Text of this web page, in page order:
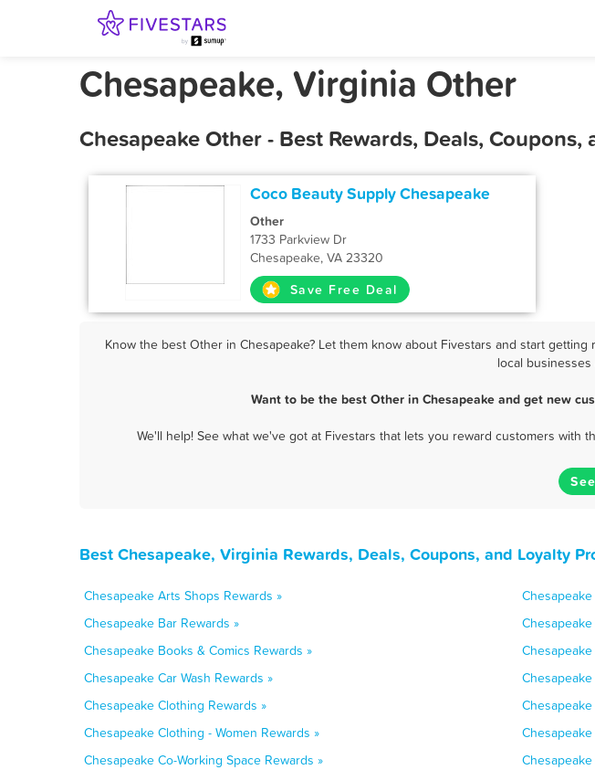
Chesapeake, Virginia Other
Chesapeake Other - Best Rewards, Deals,
Coco Beauty Supply Chesapeake
Other
1733 Parkview Dr
Chesapeake, VA 23320
Save Free Deal
Know the best Other in Chesapeake? Let them know about Fivestars and start
local
Want to be the best Other in Chesapeake and get new
We'll help! See what we've got at Fivestars that lets you reward customers
Best Chesapeake, Virginia Rewards, Deals, Coupons, and Loyalty
Chesapeake Arts Shops Rewards »
Chesapeake Bar Rewards »
Chesapeake Books & Comics Rewards »
Chesapeake Car Wash Rewards »
Chesapeake Clothing Rewards »
Chesapeake Clothing - Women Rewards »
Chesapeake Co-Working Space Rewards »